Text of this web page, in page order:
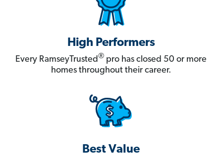
High Performers
Every RamseyTrusted® pro has closed 50 or more
homes throughout their career.
Best Value